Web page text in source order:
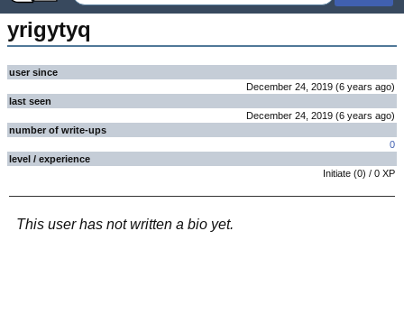
yrigytyq
user since
December 24, 2019 (6 years ago)
last seen
December 24, 2019 (6 years ago)
number of write-ups
0
level / experience
Initiate (0) / 0 XP
This user has not written a bio yet.